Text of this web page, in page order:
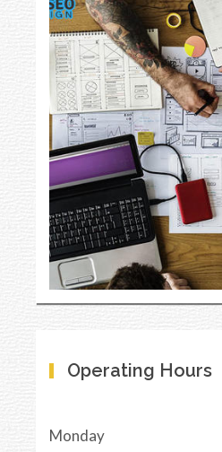
Operating Hours
Monday